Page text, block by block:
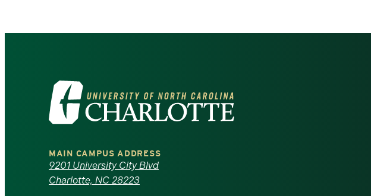
Visit
the
University
of
MAIN CAMPUS ADDRESS
9201 University City Blvd
Charlotte, NC 28223